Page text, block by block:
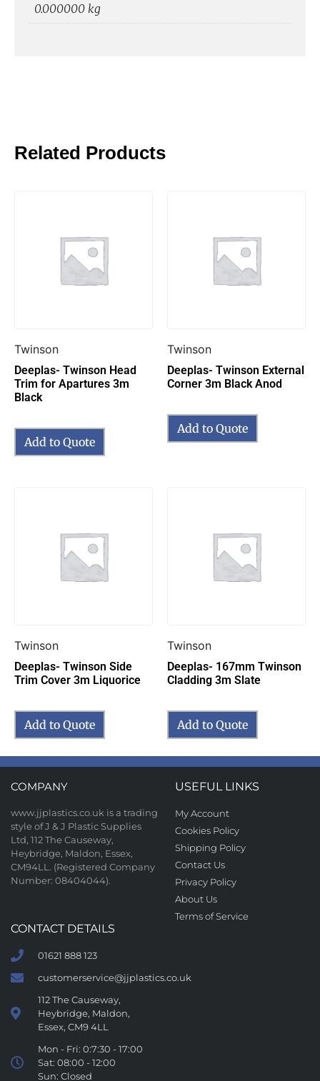
0.000000 kg
Related Products
Twinson
Deeplas- Twinson Head
Trim for Apartures 3m
Black
Add to Quote
Twinson
Deeplas- Twinson External
Corner 3m Black Anod
Add to Quote
Twinson
Deeplas- Twinson Side
Trim Cover 3m Liquorice
Add to Quote
Twinson
Deeplas- 167mm Twinson
Cladding 3m Slate
Add to Quote
COMPANY
www.jjplastics.co.uk is a trading
style of J & J Plastic Supplies
Ltd, 112 The Causeway,
Heybridge, Maldon, Essex,
CM94LL. (Registered Company
Number: 08404044).
USEFUL LINKS
My Account
Cookies Policy
Shipping Policy
Contact Us
Privacy Policy
About Us
Terms of Service
CONTACT DETAILS
01621 888 123
customerservice@jjplastics.co.uk
112 The Causeway,
Heybridge, Maldon,
Essex, CM9 4LL
Mon - Fri: 0:7:30 - 17:00
Sat: 08:00 - 12:00
Sun: Closed